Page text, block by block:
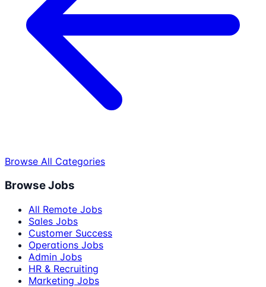
Browse All Categories
Browse Jobs
All Remote Jobs
Sales Jobs
Customer Success
Operations Jobs
Admin Jobs
HR & Recruiting
Marketing Jobs